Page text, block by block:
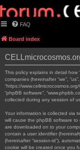
FAQ
Board index
This policy explains in detail how
companies (hereinafter “we”,
“https://www.cellmicrocosmos.org/
“phpBB software”,
collected during any session of
Your information is collected via
will cause the phpBB software
are downloaded on to your
contain a user identifier
(hereinafter “session-id”),
cookie will be created once you